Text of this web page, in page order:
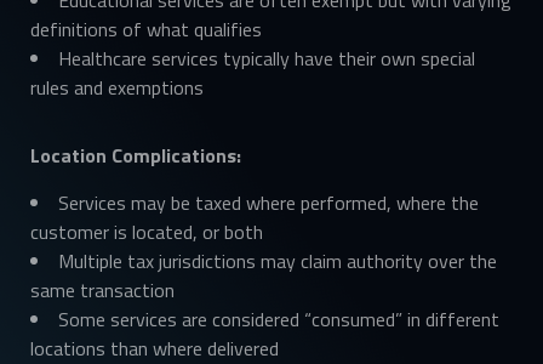
definitions of what qualifies
Healthcare services typically have their own special
rules and exemptions
Location Complications:
Services may be taxed where performed, where the
customer is located, or both
Multiple tax jurisdictions may claim authority over the
same transaction
Some services are considered “consumed” in different
locations than where delivered